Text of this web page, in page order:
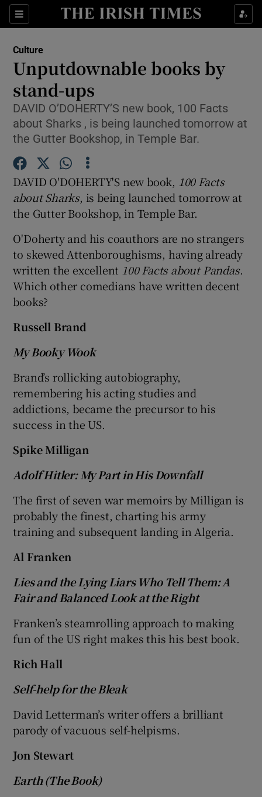
Sections
Show Environment sub sections
Show Technology sub sections
Show History sub sections
Show Sponsored sub sections
Culture
Unputdownable books by
stand-ups
DAVID O’DOHERTY’S new book, 100 Facts
about Sharks , is being launched tomorrow at
the Gutter Bookshop, in Temple Bar.
DAVID O'DOHERTY'S new book, 100 Facts
about Sharks, is being launched tomorrow at
the Gutter Bookshop, in Temple Bar.
O'Doherty and his coauthors are no strangers
to skewed Attenboroughisms, having already
written the excellent 100 Facts about Pandas.
Which other comedians have written decent
books?
Russell Brand
My Booky Wook
Brand’s rollicking autobiography,
remembering his acting studies and
addictions, became the precursor to his
success in the US.
Spike Milligan
Adolf Hitler: My Part in His Downfall
The first of seven war memoirs by Milligan is
probably the finest, charting his army
training and subsequent landing in Algeria.
Al Franken
Lies and the Lying Liars Who Tell Them: A
Fair and Balanced Look at the Right
Franken’s steamrolling approach to making
fun of the US right makes this his best book.
Rich Hall
Self-help for the Bleak
David Letterman’s writer offers a brilliant
parody of vacuous self-helpisms.
Jon Stewart
Earth (The Book)